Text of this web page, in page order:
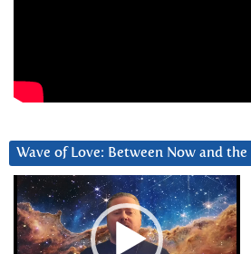
Wave of Love: Between Now and
Video
Player